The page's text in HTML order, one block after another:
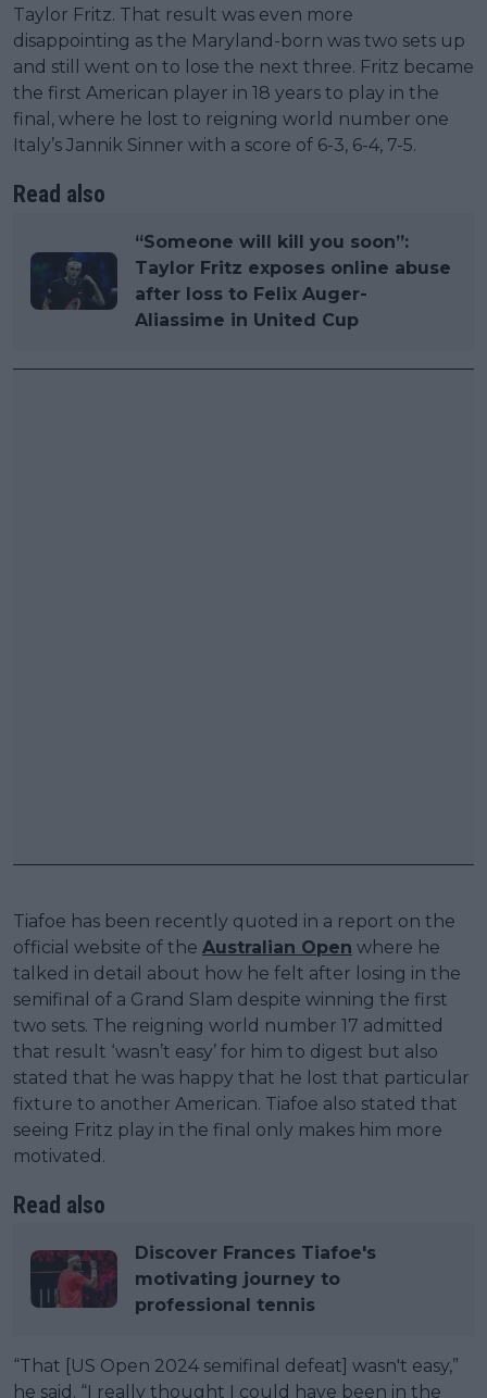
Taylor Fritz. That result was even more
disappointing as the Maryland-born was two sets up
and still went on to lose the next three. Fritz became
the first American player in 18 years to play in the
final, where he lost to reigning world number one
Italy’s Jannik Sinner with a score of 6-3, 6-4, 7-5.
Read also
“Someone will kill you soon”:
Taylor Fritz exposes online abuse
after loss to Felix Auger-
Aliassime in United Cup
Tiafoe has been recently quoted in a report on the
official website of the Australian Open where he
talked in detail about how he felt after losing in the
semifinal of a Grand Slam despite winning the first
two sets. The reigning world number 17 admitted
that result ‘wasn’t easy’ for him to digest but also
stated that he was happy that he lost that particular
fixture to another American. Tiafoe also stated that
seeing Fritz play in the final only makes him more
motivated.
Read also
Discover Frances Tiafoe's
motivating journey to
professional tennis
“That [US Open 2024 semifinal defeat] wasn't easy,”
he said. “I really thought I could have been in the